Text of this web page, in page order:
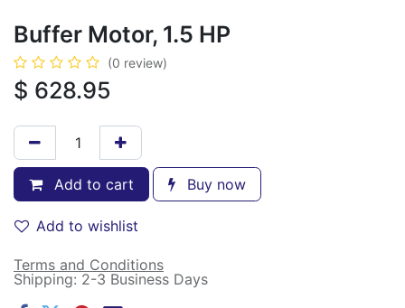
Buffer Motor, 1.5 HP
(0 review)
$ 628.95
Add to cart Buy now
Add to wishlist
Terms and Conditions
Shipping: 2-3 Business Days